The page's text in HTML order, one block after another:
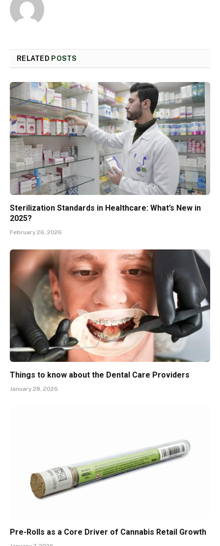
RELATED POSTS
Sterilization Standards in Healthcare: What’s New in
2025?
February 26, 2026
Things to know about the Dental Care Providers
January 28, 2026
Pre-Rolls as a Core Driver of Cannabis Retail Growth